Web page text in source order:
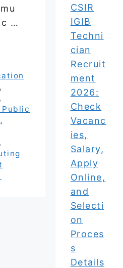
…
,
,
Public
,
,
CSIR
IGIB
Techni
cian
Recruit
ment
2026:
Check
Vacanc
ies,
Salary,
Apply
Online,
and
Selecti
on
Proces
s
Details